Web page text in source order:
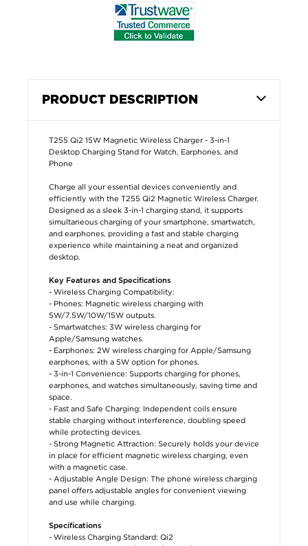
PRODUCT DESCRIPTION
T255 Qi2 15W Magnetic Wireless Charger - 3-in-1
Desktop Charging Stand for Watch, Earphones, and
Phone
Charge all your essential devices conveniently and
efficiently with the T255 Qi2 Magnetic Wireless Charger.
Designed as a sleek 3-in-1 charging stand, it supports
simultaneous charging of your smartphone, smartwatch,
and earphones, providing a fast and stable charging
experience while maintaining a neat and organized
desktop.
Key Features and Specifications
- Wireless Charging Compatibility:
- Phones: Magnetic wireless charging with
5W/7.5W/10W/15W outputs.
- Smartwatches: 3W wireless charging for
Apple/Samsung watches.
- Earphones: 2W wireless charging for Apple/Samsung
earphones, with a 5W option for phones.
- 3-in-1 Convenience: Supports charging for phones,
earphones, and watches simultaneously, saving time and
space.
- Fast and Safe Charging: Independent coils ensure
stable charging without interference, doubling speed
while protecting devices.
- Strong Magnetic Attraction: Securely holds your device
in place for efficient magnetic wireless charging, even
with a magnetic case.
- Adjustable Angle Design: The phone wireless charging
panel offers adjustable angles for convenient viewing
and use while charging.
Specifications
- Wireless Charging Standard: Qi2